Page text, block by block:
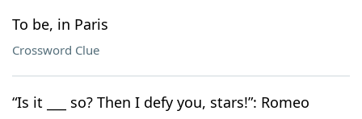
To be, in Paris
Crossword Clue
“Is it ___ so? Then I defy you, stars!”: Romeo